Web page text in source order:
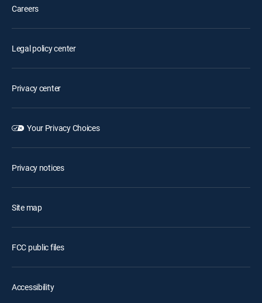
Careers
Legal policy center
Privacy center
Your Privacy Choices
Privacy notices
Site map
FCC public files
Accessibility